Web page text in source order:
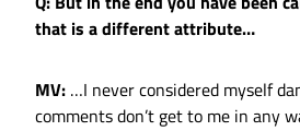
that is a different attribute…
MV: …I never considered myself
comments don’t get to me in any